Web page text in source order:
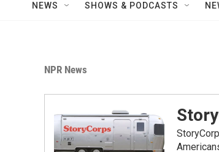
NEWS SHOWS & PODCASTS
NPR News